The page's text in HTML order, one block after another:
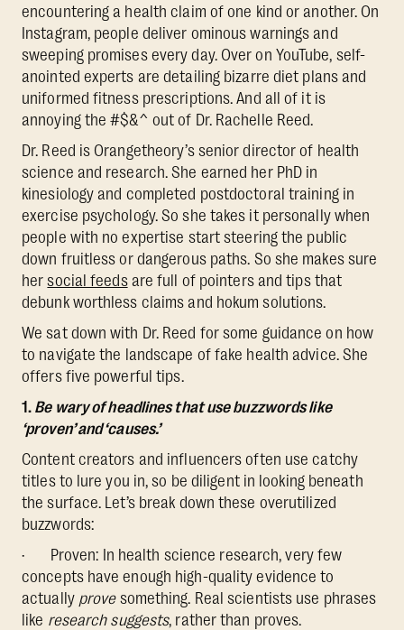
encountering a health claim of one kind or another. On
Instagram, people deliver ominous warnings and
sweeping promises every day. Over on YouTube, self-
anointed experts are detailing bizarre diet plans and
uniformed fitness prescriptions. And all of it is
annoying the #$&^ out of Dr. Rachelle Reed.
Dr. Reed is Orangetheory’s senior director of health
science and research. She earned her PhD in
kinesiology and completed postdoctoral training in
exercise psychology. So she takes it personally when
people with no expertise start steering the public
down fruitless or dangerous paths. So she makes sure
hersocial feedsare full of pointers and tips that
debunk worthless claims and hokum solutions.
We sat down with Dr. Reed for some guidance on how
to navigate the landscape of fake health advice. She
offers five powerful tips.
1. Be wary of headlines that use buzzwords like
‘proven’ and ‘causes.’
Content creators and influencers often use catchy
titles to lure you in, so be diligent in looking beneath
the surface. Let’s break down these overutilized
buzzwords:
· Proven: In health science research, very few
concepts have enough high-quality evidence to
actually provesomething. Real scientists use phrases
like research suggests, rather than proves.